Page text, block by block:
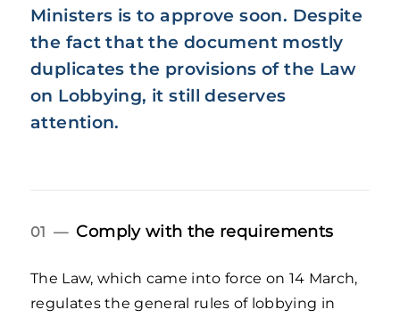
Ministers is to approve soon. Despite
the fact that the document mostly
duplicates the provisions of the Law
on Lobbying, it still deserves
attention.
01 — Comply with the requirements
The Law, which came into force on 14 March,
regulates the general rules of lobbying in